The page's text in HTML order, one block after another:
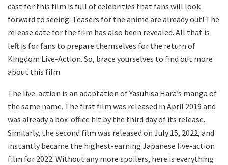
cast for this film is full of celebrities that fans will look
forward to seeing. Teasers for the anime are already out! The
release date for the film has also been revealed. All that is
left is for fans to prepare themselves for the return of
Kingdom Live-Action. So, brace yourselves to find out more
about this film.
The live-action is an adaptation of Yasuhisa Hara’s manga of
the same name. The first film was released in April 2019 and
was already a box-office hit by the third day of its release.
Similarly, the second film was released on July 15, 2022, and
instantly became the highest-earning Japanese live-action
film for 2022. Without any more spoilers, here is everything